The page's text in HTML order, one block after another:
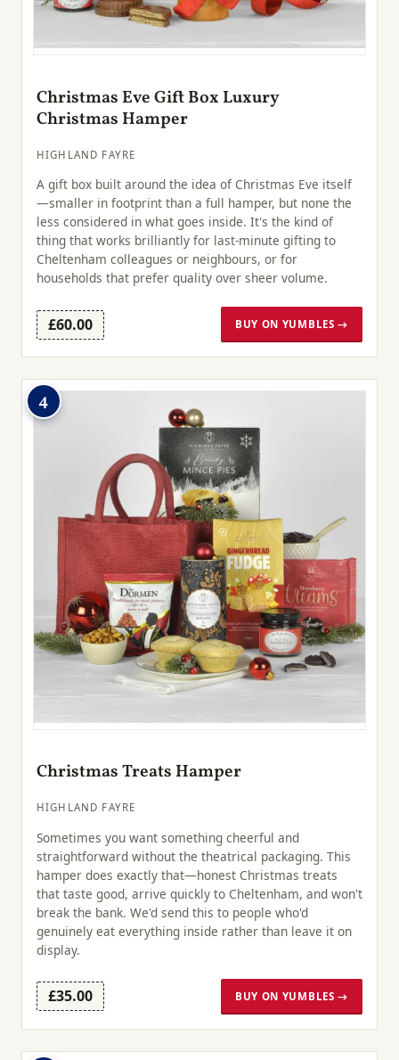
Christmas Eve Gift Box Luxury
Christmas Hamper
HIGHLAND FAYRE
A gift box built around the idea of Christmas Eve itself
—smaller in footprint than a full hamper, but none the
less considered in what goes inside. It's the kind of
thing that works brilliantly for last-minute gifting to
Cheltenham colleagues or neighbours, or for
households that prefer quality over sheer volume.
£60.00 BUY ON YUMBLES →
4
Christmas Treats Hamper
HIGHLAND FAYRE
Sometimes you want something cheerful and
straightforward without the theatrical packaging. This
hamper does exactly that—honest Christmas treats
that taste good, arrive quickly to Cheltenham, and won't
break the bank. We'd send this to people who'd
genuinely eat everything inside rather than leave it on
display.
£35.00 BUY ON YUMBLES →